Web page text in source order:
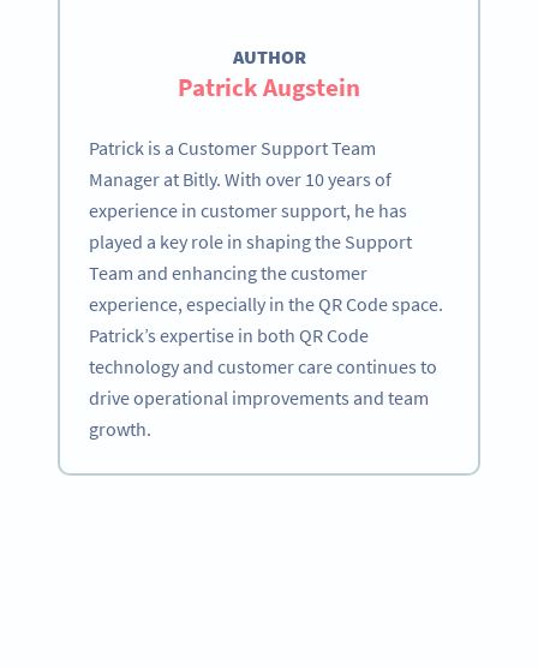
AUTHOR
Patrick Augstein
Patrick is a Customer Support Team
Manager at Bitly. With over 10 years of
experience in customer support, he has
played a key role in shaping the Support
Team and enhancing the customer
experience, especially in the QR Code space.
Patrick’s expertise in both QR Code
technology and customer care continues to
drive operational improvements and team
growth.